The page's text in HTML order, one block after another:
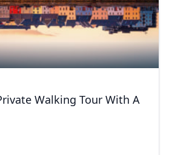
Walking Tour With A